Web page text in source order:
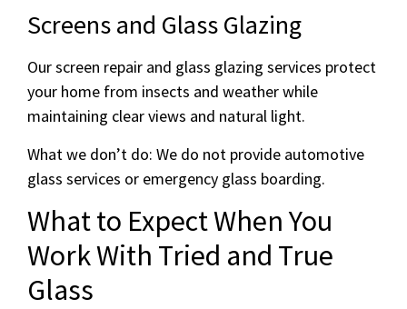
Screens and Glass Glazing
Our screen repair and glass glazing services protect
your home from insects and weather while
maintaining clear views and natural light.
What we don’t do: We do not provide automotive
glass services or emergency glass boarding.
What to Expect When You
Work With Tried and True
Glass